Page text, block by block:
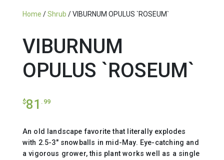
Home /Shrub / VIBURNUM OPULUS `ROSEUM`
VIBURNUM
OPULUS `ROSEUM`
$81 .99
An old landscape favorite that literally explodes
with 2.5-3″ snowballs in mid-May. Eye-catching and
a vigorous grower, this plant works well as a single